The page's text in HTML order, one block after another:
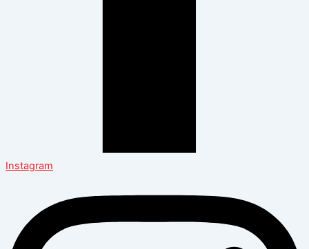
Instagram